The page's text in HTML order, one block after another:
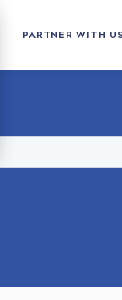
PARTNER WITH